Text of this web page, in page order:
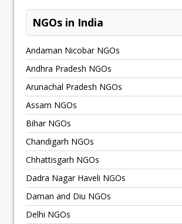
NGOs in India
Andaman Nicobar NGOs
Andhra Pradesh NGOs
Arunachal Pradesh NGOs
Assam NGOs
Bihar NGOs
Chandigarh NGOs
Chhattisgarh NGOs
Dadra Nagar Haveli NGOs
Daman and Diu NGOs
Delhi NGOs